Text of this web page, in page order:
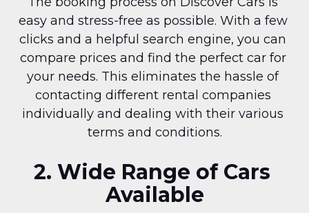
easy and stress-free as possible. With a few
clicks and a helpful search engine, you can
compare prices and find the perfect car for
your needs. This eliminates the hassle of
contacting different rental companies
individually and dealing with their various
terms and conditions.
2. Wide Range of Cars
Available